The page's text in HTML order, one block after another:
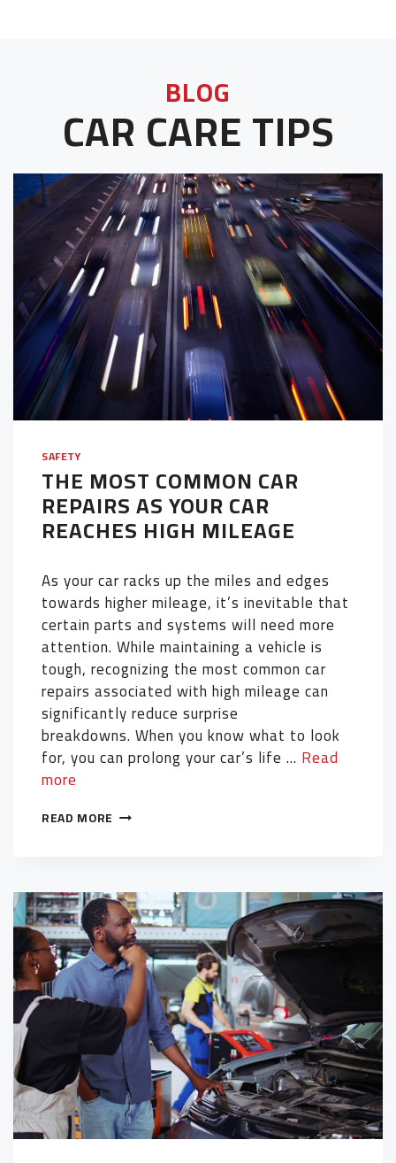
BLOG
CAR CARE TIPS
SAFETY
THE MOST COMMON CAR
REPAIRS AS YOUR CAR
REACHES HIGH MILEAGE
As your car racks up the miles and edges
towards higher mileage, it’s inevitable that
certain parts and systems will need more
attention. While maintaining a vehicle is
tough, recognizing the most common car
repairs associated with high mileage can
significantly reduce surprise
breakdowns. When you know what to look
for, you can prolong your car’s life … Read
more
READ MORE